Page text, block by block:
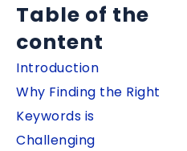
Table of the
content
Introduction
Why Finding the Right
Keywords is
Challenging